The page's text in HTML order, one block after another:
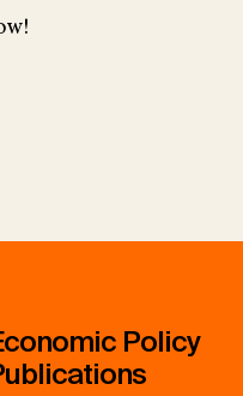
Policy